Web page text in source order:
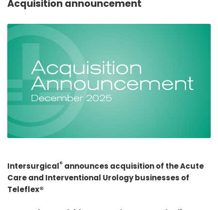
España
Acquisition announcement
Intersurgical® announces acquisition of the Acute
Care and Interventional Urology businesses of
Teleflex®